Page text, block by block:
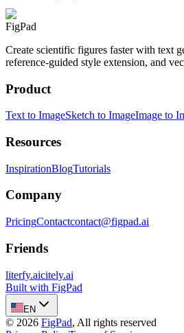
FigPad
Create scientific figures faster with text
reference-guided style extension, and
Product
Text to ImageSketch to ImageImage to
Resources
InspirationBlogTutorials
Company
PricingContactcontact@figpad.ai
Friends
literfy.aicitely.ai
Built with FigPad
EN
© 2026 FigPad, All rights reserved